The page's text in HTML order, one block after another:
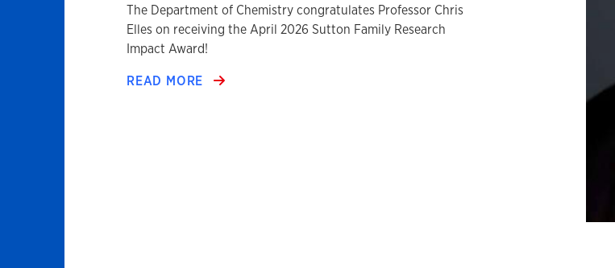
The Department of Chemistry congratulates Professor Chris
Elles on receiving the April 2026 Sutton Family Research
Impact Award!
READ MORE